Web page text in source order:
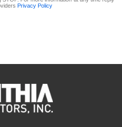
Privacy Policy